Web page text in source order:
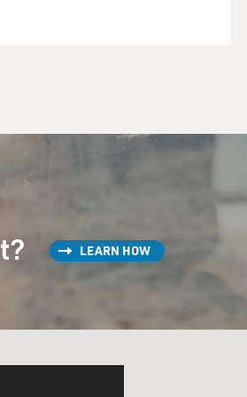
completely controlled
So while he
black eye in the Cold
at home, he was very
the attorney
these demonstrations
officialdom and average
LEARN HOW